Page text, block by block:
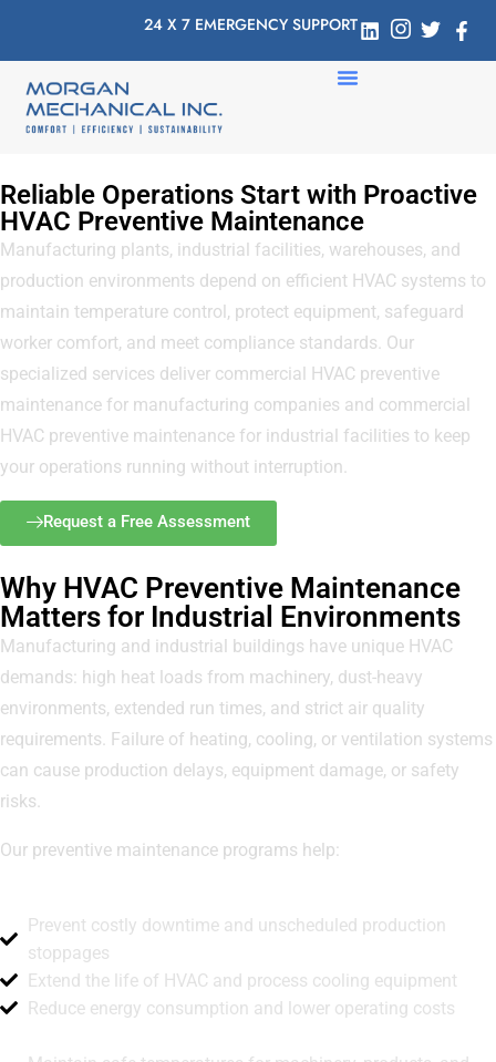
24 X 7 EMERGENCY SUPPORT
Reliable Operations Start with Proactive
HVAC Preventive Maintenance
Manufacturing plants, industrial facilities, warehouses, and
production environments depend on efficient HVAC systems to
maintain temperature control, protect equipment, safeguard
worker comfort, and meet compliance standards. Our
specialized services deliver commercial HVAC preventive
maintenance for manufacturing companies and commercial
HVAC preventive maintenance for industrial facilities to keep
your operations running without interruption.
Request a Free Assessment
Why HVAC Preventive Maintenance
Matters for Industrial Environments
Manufacturing and industrial buildings have unique HVAC
demands: high heat loads from machinery, dust-heavy
environments, extended run times, and strict air quality
requirements. Failure of heating, cooling, or ventilation systems
can cause production delays, equipment damage, or safety
risks.
Our preventive maintenance programs help:
Prevent costly downtime and unscheduled production
stoppages
Extend the life of HVAC and process cooling equipment
Reduce energy consumption and lower operating costs